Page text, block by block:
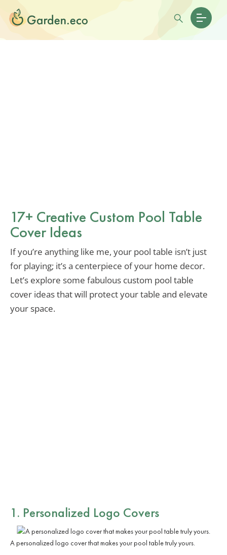
17+ Creative Custom Pool Table
Cover Ideas
If you’re anything like me, your pool table isn’t just
for playing; it’s a centerpiece of your home decor.
Let’s explore some fabulous custom pool table
cover ideas that will protect your table and elevate
your space.
1. Personalized Logo Covers
A personalized logo cover that makes your pool table truly yours.